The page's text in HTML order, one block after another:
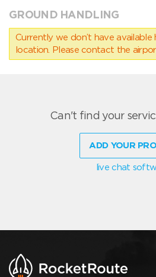
GROUND HANDLING
Currently we don’t have available
location. Please contact the
Can't find your
ADD YOUR
live chat